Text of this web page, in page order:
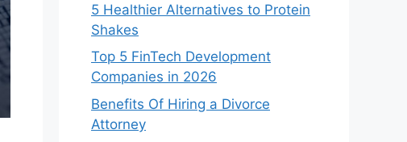
5 Healthier Alternatives to Protein
Shakes
Top 5 FinTech Development
Companies in 2026
Benefits Of Hiring a Divorce
Attorney